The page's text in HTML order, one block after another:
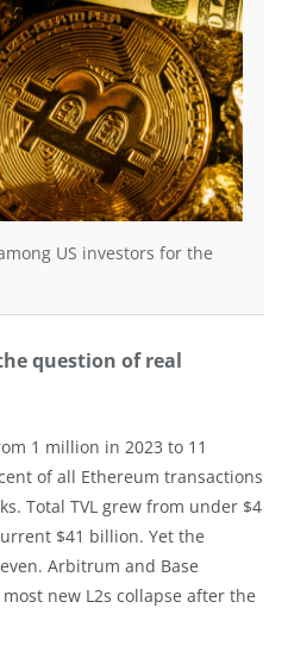
US investors for the
question of real
1 million in 2023 to 11
of all Ethereum transactions
Total TVL grew from under $4
$41 billion. Yet the
Arbitrum and Base
new L2s collapse after the